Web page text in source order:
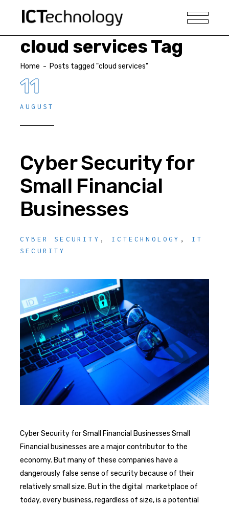
cloud services Tag
Home - Posts tagged "cloud services"
11
AUGUST
Cyber Security for
Small Financial
Businesses
CYBER SECURITY , ICTECHNOLOGY , IT
SECURITY
Cyber Security for Small Financial Businesses Small
Financial businesses are a major contributor to the
economy. But many of these companies have a
dangerously false sense of security because of their
relatively small size. But in the digital marketplace of
today, every business, regardless of size, is a potential